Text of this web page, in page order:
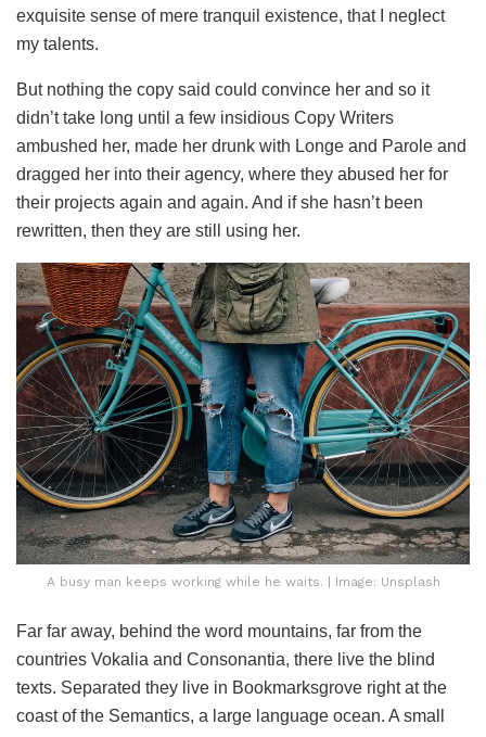
exquisite sense of mere tranquil existence, that I neglect
my talents.
But nothing the copy said could convince her and so it
didn’t take long until a few insidious Copy Writers
ambushed her, made her drunk with Longe and Parole and
dragged her into their agency, where they abused her for
their projects again and again. And if she hasn’t been
rewritten, then they are still using her.
A busy man keeps working while he waits. | Image: Unsplash
Far far away, behind the word mountains, far from the
countries Vokalia and Consonantia, there live the blind
texts. Separated they live in Bookmarksgrove right at the
coast of the Semantics, a large language ocean. A small